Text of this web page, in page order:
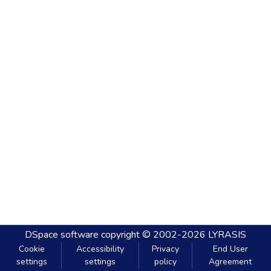
DSpace software copyright © 2002-2026 LYRASIS
Cookie
settings
Accessibility
settings
Privacy
policy
End User
Agreement